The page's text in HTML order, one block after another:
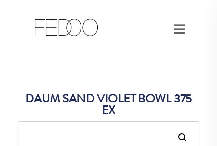
DAUM SAND VIOLET BOWL 375
EX